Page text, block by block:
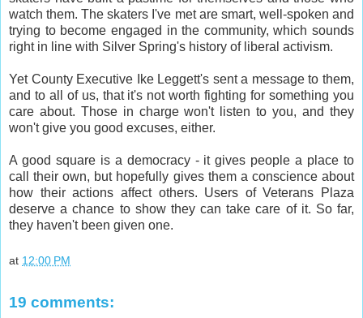
watch them. The skaters I've met are smart, well-spoken and
trying to become engaged in the community, which sounds
right in line with Silver Spring's history of liberal activism.
Yet County Executive Ike Leggett's sent a message to them,
and to all of us, that it's not worth fighting for something you
care about. Those in charge won't listen to you, and they
won't give you good excuses, either.
A good square is a democracy - it gives people a place to
call their own, but hopefully gives them a conscience about
how their actions affect others. Users of Veterans Plaza
deserve a chance to show they can take care of it. So far,
they haven't been given one.
at 12:00 PM
19 comments: